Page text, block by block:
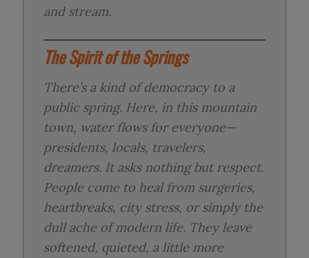
and stream.
The Spirit of the Springs
There’s a kind of democracy to a
public spring. Here, in this mountain
town, water flows for everyone—
presidents, locals, travelers,
dreamers. It asks nothing but respect.
People come to heal from surgeries,
heartbreaks, city stress, or simply the
dull ache of modern life. They leave
softened, quieted, a little more